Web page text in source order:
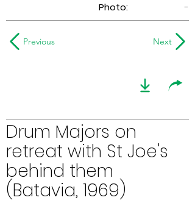
Photo:
-
Previous Next
Drum Majors on
retreat with St Joe's
behind them
(Batavia, 1969)